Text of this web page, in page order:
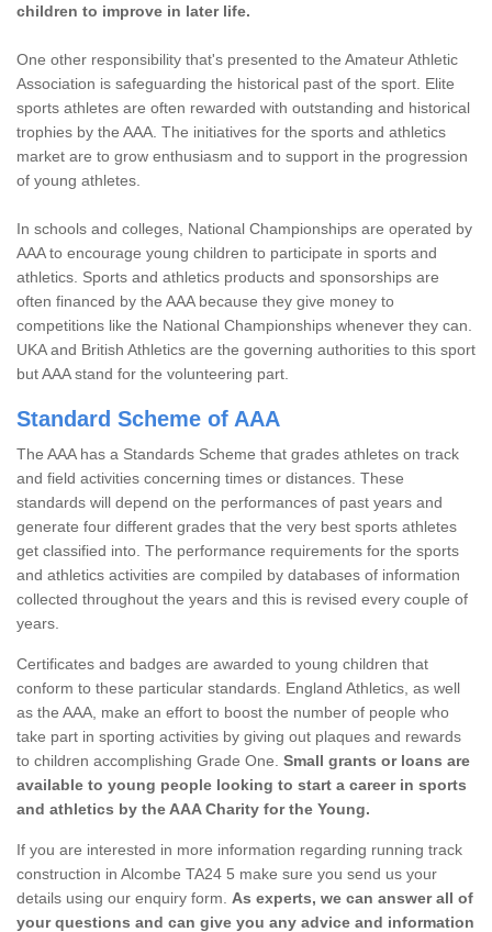
children to improve in later life.
One other responsibility that's presented to the Amateur Athletic
Association is safeguarding the historical past of the sport. Elite
sports athletes are often rewarded with outstanding and historical
trophies by the AAA. The initiatives for the sports and athletics
market are to grow enthusiasm and to support in the progression
of young athletes.
In schools and colleges, National Championships are operated by
AAA to encourage young children to participate in sports and
athletics. Sports and athletics products and sponsorships are
often financed by the AAA because they give money to
competitions like the National Championships whenever they can.
UKA and British Athletics are the governing authorities to this sport
but AAA stand for the volunteering part.
Standard Scheme of AAA
The AAA has a Standards Scheme that grades athletes on track
and field activities concerning times or distances. These
standards will depend on the performances of past years and
generate four different grades that the very best sports athletes
get classified into. The performance requirements for the sports
and athletics activities are compiled by databases of information
collected throughout the years and this is revised every couple of
years.
Certificates and badges are awarded to young children that
conform to these particular standards. England Athletics, as well
as the AAA, make an effort to boost the number of people who
take part in sporting activities by giving out plaques and rewards
to children accomplishing Grade One. Small grants or loans are
available to young people looking to start a career in sports
and athletics by the AAA Charity for the Young.
If you are interested in more information regarding running track
construction in Alcombe TA24 5 make sure you send us your
details using our enquiry form. As experts, we can answer all of
your questions and can give you any advice and information